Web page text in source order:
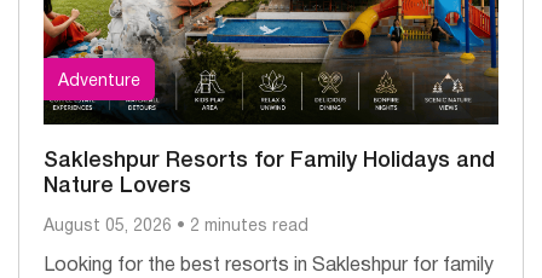
Adventure
Sakleshpur Resorts for Family Holidays and
Nature Lovers
August 05, 2026 • 2 minutes read
Looking for the best resorts in Sakleshpur for family